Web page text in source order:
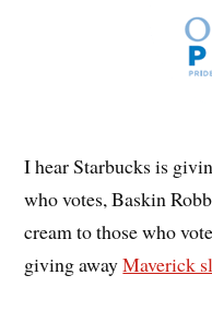
I hear Starbucks is
who votes, Baskin
cream to those who
giving awayMaverick